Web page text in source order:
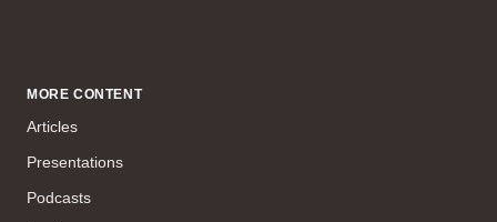
MORE CONTENT
Articles
Presentations
Podcasts